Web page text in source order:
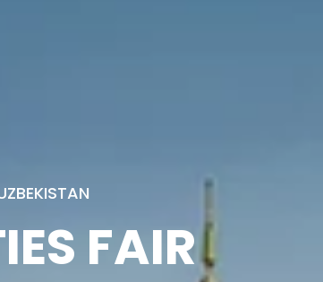
FAIR